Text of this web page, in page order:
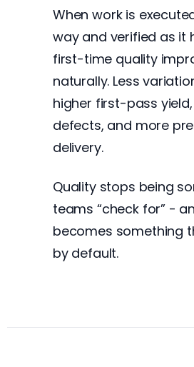
When work is
way and verified as it
first-time quality
naturally. Less
higher first-pass
defects, and more
delivery.
Quality stops being
teams “check for” -
becomes something
by default.